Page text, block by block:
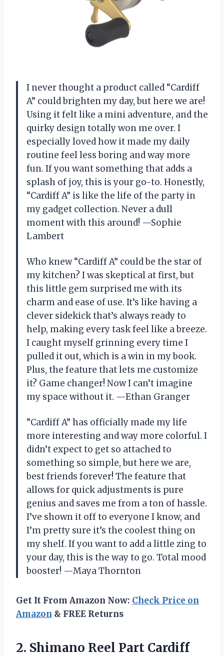
I never thought a product called “Cardiff
A” could brighten my day, but here we are!
Using it felt like a mini adventure, and the
quirky design totally won me over. I
especially loved how it made my daily
routine feel less boring and way more
fun. If you want something that adds a
splash of joy, this is your go-to. Honestly,
“Cardiff A” is like the life of the party in
my gadget collection. Never a dull
moment with this around! —Sophie
Lambert
Who knew “Cardiff A” could be the star of
my kitchen? I was skeptical at first, but
this little gem surprised me with its
charm and ease of use. It’s like having a
clever sidekick that’s always ready to
help, making every task feel like a breeze.
I caught myself grinning every time I
pulled it out, which is a win in my book.
Plus, the feature that lets me customize
it? Game changer! Now I can’t imagine
my space without it. —Ethan Granger
“Cardiff A” has officially made my life
more interesting and way more colorful. I
didn’t expect to get so attached to
something so simple, but here we are,
best friends forever! The feature that
allows for quick adjustments is pure
genius and saves me from a ton of hassle.
I’ve shown it off to everyone I know, and
I’m pretty sure it’s the coolest thing on
my shelf. If you want to add a little zing to
your day, this is the way to go. Total mood
booster! —Maya Thornton
Get It From Amazon Now: Check Price on
Amazon & FREE Returns
2. Shimano Reel Part Cardiff